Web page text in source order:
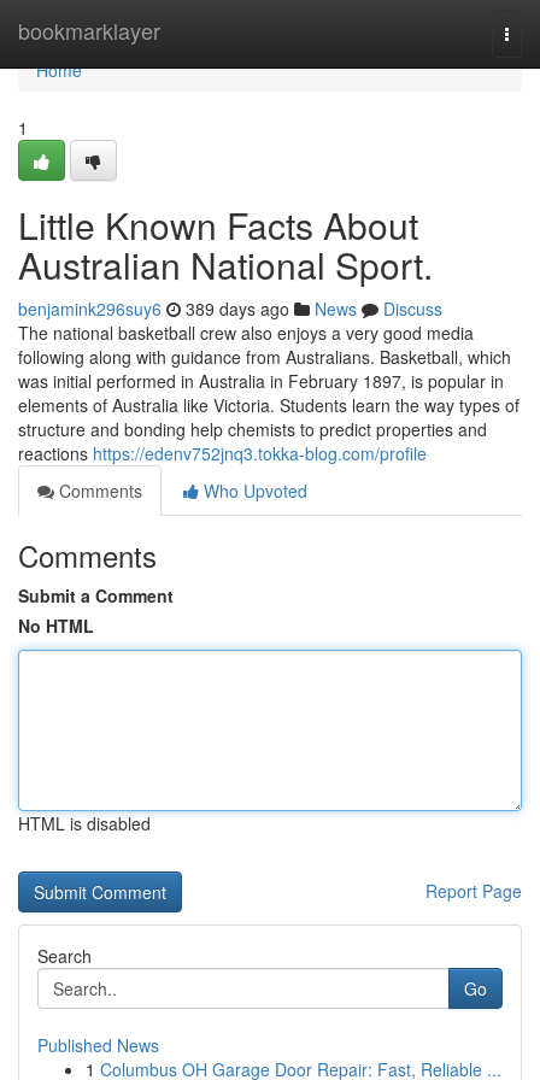
bookmarklayer
Home
Home
1
Little Known Facts About
Australian National Sport.
benjamink296suy6 389 days ago News
Discuss
The national basketball crew also enjoys a very good media
following along with guidance from Australians. Basketball, which
was initial performed in Australia in February 1897, is popular in
elements of Australia like Victoria. Students learn the way types of
structure and bonding help chemists to predict properties and
reactions https://edenv752jnq3.tokka-blog.com/profile
Comments
Who Upvoted
Comments
Submit a Comment
No HTML
HTML is disabled
Report Page
Search
Go
Published News
1 Columbus OH Garage Door Repair: Fast, Reliable ...